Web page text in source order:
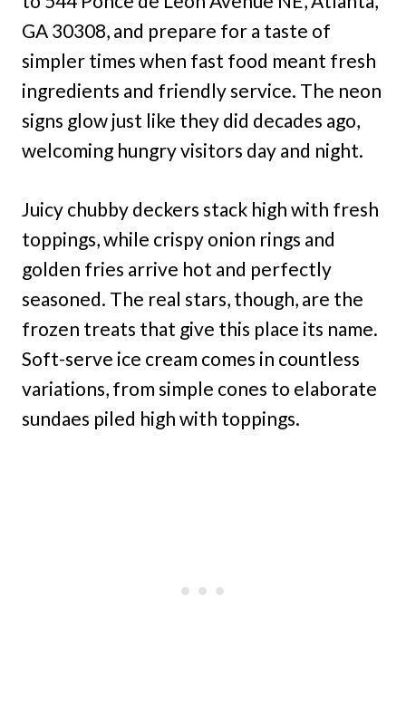
GA 30308, and prepare for a taste of
simpler times when fast food meant fresh
ingredients and friendly service. The neon
signs glow just like they did decades ago,
welcoming hungry visitors day and night.
Juicy chubby deckers stack high with fresh
toppings, while crispy onion rings and
golden fries arrive hot and perfectly
seasoned. The real stars, though, are the
frozen treats that give this place its name.
Soft-serve ice cream comes in countless
variations, from simple cones to elaborate
sundaes piled high with toppings.